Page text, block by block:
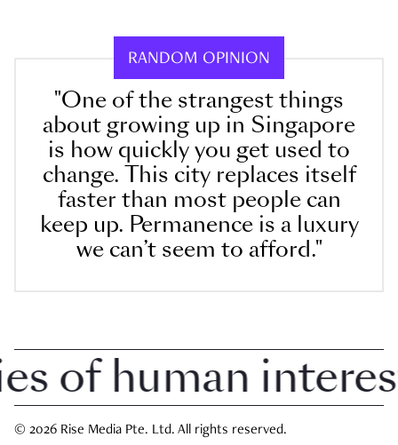
RANDOM OPINION
"One of the strangest things
about growing up in Singapore
is how quickly you get used to
change. This city replaces itself
faster than most people can
keep up. Permanence is a luxury
we can’t seem to afford."
human interest
© 2026 Rise Media Pte. Ltd. All rights reserved.